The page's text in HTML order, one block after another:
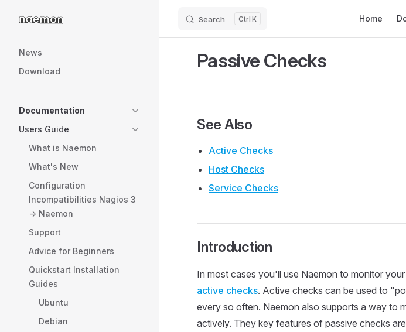
Skip to content Search K Home
News
Download
Documentation
Users Guide
What is Naemon
What's New
Configuration
Incompatibilities Nagios 3
-> Naemon
Support
Advice for Beginners
Quickstart Installation
Guides
Ubuntu
Debian
Passive Checks
See Also
Active Checks
Host Checks
Service Checks
Introduction
In most cases you'll use Naemon to monitor
active checks. Active checks can be used to
every so often. Naemon also supports a way to
actively. They key features of passive checks